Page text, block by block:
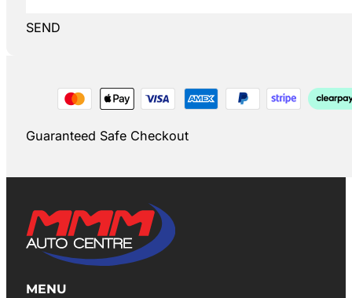
SEND
Guaranteed Safe Checkout
MENU